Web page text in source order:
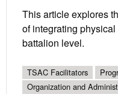
This article explores
of integrating
battalion level.
TSAC Facilitators
Organization and